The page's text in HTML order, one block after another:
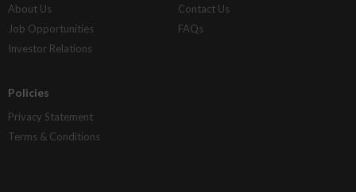
About Us
Job Opportunities
Investor Relations
Contact Us
FAQs
Policies
Privacy Statement
Terms & Conditions